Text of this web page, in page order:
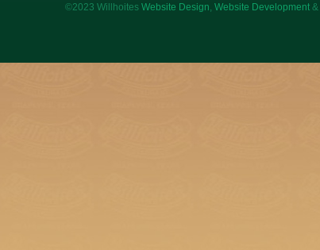
©2023 Willhoites Website Design, Website Development &